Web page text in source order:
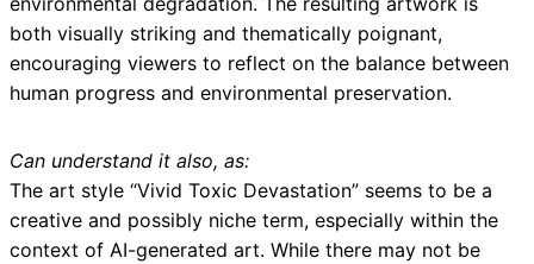
both visually striking and thematically poignant,
encouraging viewers to reflect on the balance between
human progress and environmental preservation.
Can understand it also, as:
The art style “Vivid Toxic Devastation” seems to be a
creative and possibly niche term, especially within the
context of AI-generated art. While there may not be